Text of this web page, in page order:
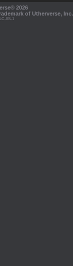
2026
of Utherverse, Inc.
IIS-1